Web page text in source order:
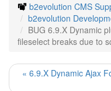
b2evolution CMS
b2evolution
BUG 6.9.X Dynamic
fileselect breaks due to
« 6.9.X Dynamic Ajax